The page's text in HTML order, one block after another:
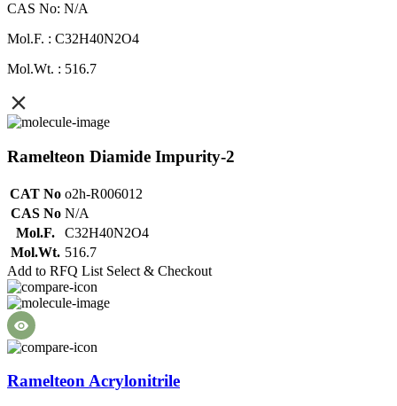
CAS No: N/A
Mol.F. : C32H40N2O4
Mol.Wt. : 516.7
Ramelteon Diamide Impurity-2
CAT No o2h-R006012
CAS No N/A
Mol.F.
C32H40N2O4
Mol.Wt. 516.7
Add to RFQ List Select & Checkout
Ramelteon Acrylonitrile